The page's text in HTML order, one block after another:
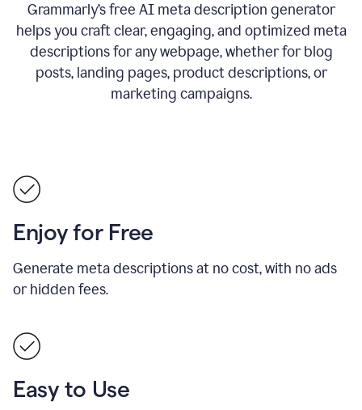
Grammarly’s free AI meta description generator
helps you craft clear, engaging, and optimized meta
descriptions for any webpage, whether for blog
posts, landing pages, product descriptions, or
marketing campaigns.
Enjoy for Free
Generate meta descriptions at no cost, with no ads
or hidden fees.
Easy to Use